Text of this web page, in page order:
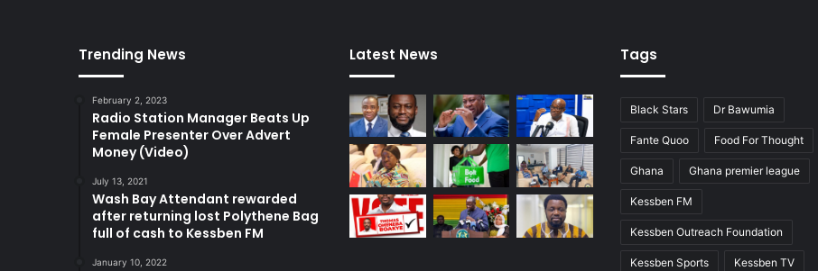
Trending News
February 2, 2023
Radio Station Manager Beats Up
Female Presenter Over Advert
Money (Video)
July 13, 2021
Wash Bay Attendant rewarded
after returning lost Polythene Bag
full of cash to Kessben FM
January 10, 2022
Latest News Tags
Black Stars Dr Bawumia
Fante Quoo Food For Thought
Ghana Ghana premier league
Kessben FM
Kessben Outreach Foundation
Kessben Sports Kessben TV